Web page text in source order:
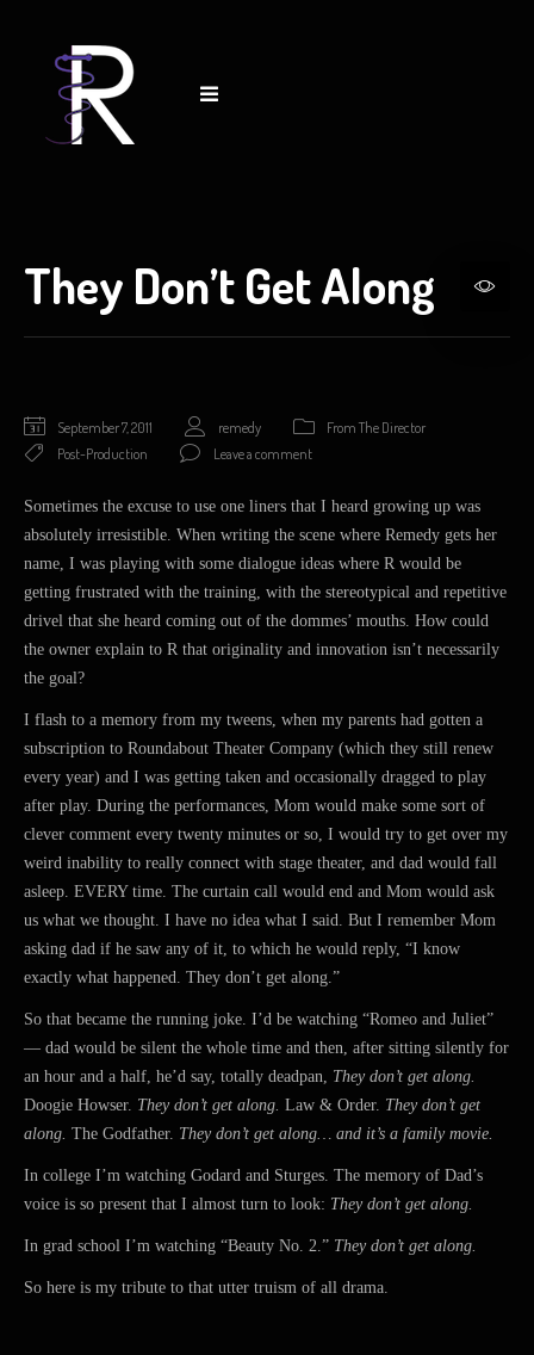
They Don’t Get Along
September 7, 2011 remedy
From The Director
Post-Production
Leave a comment
Sometimes the excuse to use one liners that I heard growing up was
absolutely irresistible. When writing the scene where Remedy gets her
name, I was playing with some dialogue ideas where R would be
getting frustrated with the training, with the stereotypical and repetitive
drivel that she heard coming out of the dommes’ mouths. How could
the owner explain to R that originality and innovation isn’t necessarily
the goal?
I flash to a memory from my tweens, when my parents had gotten a
subscription to Roundabout Theater Company (which they still renew
every year) and I was getting taken and occasionally dragged to play
after play. During the performances, Mom would make some sort of
clever comment every twenty minutes or so, I would try to get over my
weird inability to really connect with stage theater, and dad would fall
asleep. EVERY time. The curtain call would end and Mom would ask
us what we thought. I have no idea what I said. But I remember Mom
asking dad if he saw any of it, to which he would reply, “I know
exactly what happened. They don’t get along.”
So that became the running joke. I’d be watching “Romeo and Juliet”
— dad would be silent the whole time and then, after sitting silently for
an hour and a half, he’d say, totally deadpan, They don’t get along.
Doogie Howser. They don’t get along. Law & Order. They don’t get
along. The Godfather. They don’t get along… and it’s a family movie.
In college I’m watching Godard and Sturges. The memory of Dad’s
voice is so present that I almost turn to look: They don’t get along.
In grad school I’m watching “Beauty No. 2.” They don’t get along.
So here is my tribute to that utter truism of all drama.